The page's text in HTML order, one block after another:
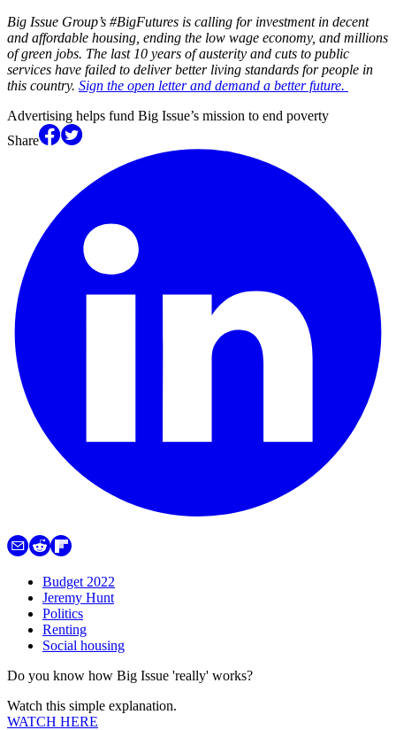
Big Issue Group’s #BigFutures is calling for investment in decent
and affordable housing, ending the low wage economy, and millions
of green jobs. The last 10 years of austerity and cuts to public
services have failed to deliver better living standards for people in
this country. Sign the open letter and demand a better future.
Advertising helps fund Big Issue’s mission to end poverty
Share
Budget 2022
Jeremy Hunt
Politics
Renting
Social housing
Do you know how Big Issue 'really' works?
Watch this simple explanation.
WATCH HERE